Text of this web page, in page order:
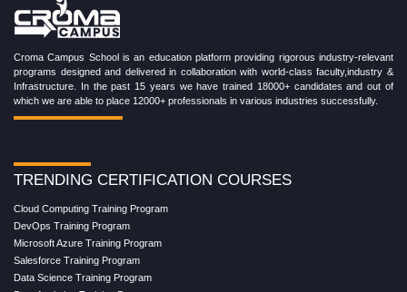
Croma Campus School is an education platform providing rigorous industry-relevant
programs designed and delivered in collaboration with world-class faculty,industry &
Infrastructure. In the past 15 years we have trained 18000+ candidates and out of
which we are able to place 12000+ professionals in various industries successfully.
TRENDING CERTIFICATION COURSES
Cloud Computing Training Program
DevOps Training Program
Microsoft Azure Training Program
Salesforce Training Program
Data Science Training Program